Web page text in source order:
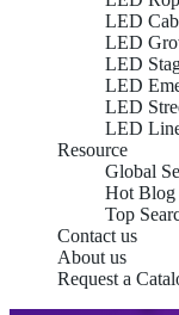
LED
LED
LED
LED
LED
LED
Resource
Global
Hot Blog
Top
Contact us
About us
Request a